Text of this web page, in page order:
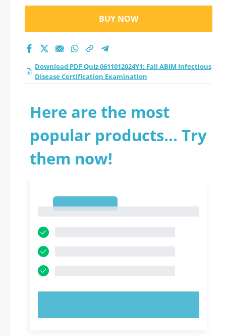
BUY NOW
Download PDF Quiz 0611012024Y1: Fall ABIM Infectious
Disease Certification Examination
Here are the most
popular products... Try
them now!